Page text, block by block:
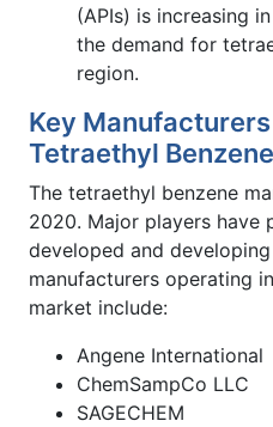
(APIs) is increasing
the demand for
region.
Key
Tetraethyl
The tetraethyl benzene
2020. Major players have
developed and
manufacturers operating
market include:
Angene International
ChemSampCo LLC
SAGECHEM